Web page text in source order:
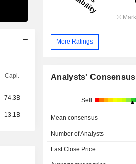
Capi.
74.3B
13.1B
More Ratings
Analysts' Consensus
Sell
Mean consensus
Number of Analysts
Last Close Price